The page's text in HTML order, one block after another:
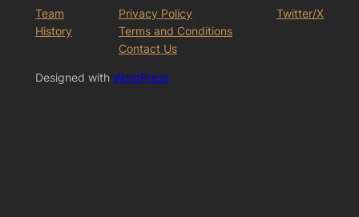
Team
History
Privacy Policy
Terms and Conditions
Contact Us
Twitter/X
Designed with WordPress